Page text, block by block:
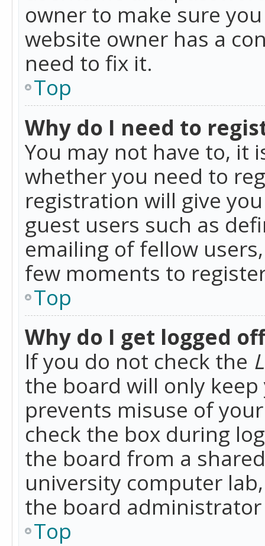
owner to make sure
website owner has a
need to fix it.
Top
Why do I need to
You may not have to, it
whether you need to
registration will give
guest users such as
emailing of fellow
few moments to
Top
Why do I get logged
If you do not check the
the board will only
prevents misuse of
check the box during
the board from a
university computer
the board
Top